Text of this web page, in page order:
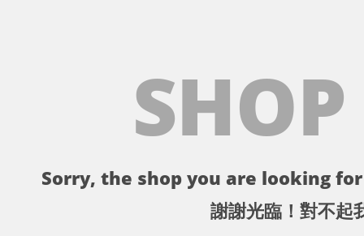
Sorry, the shop you are looking
謝謝光臨！對不起